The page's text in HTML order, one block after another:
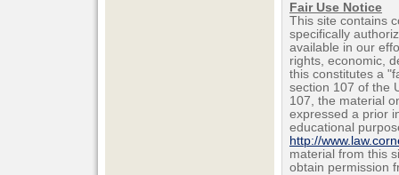
Fair Use Notice
This site contains
specifically
available in our
rights, economic,
this constitutes a
section 107 of the
107, the material
expressed a prior
educational
http://
material from this
obtain permission